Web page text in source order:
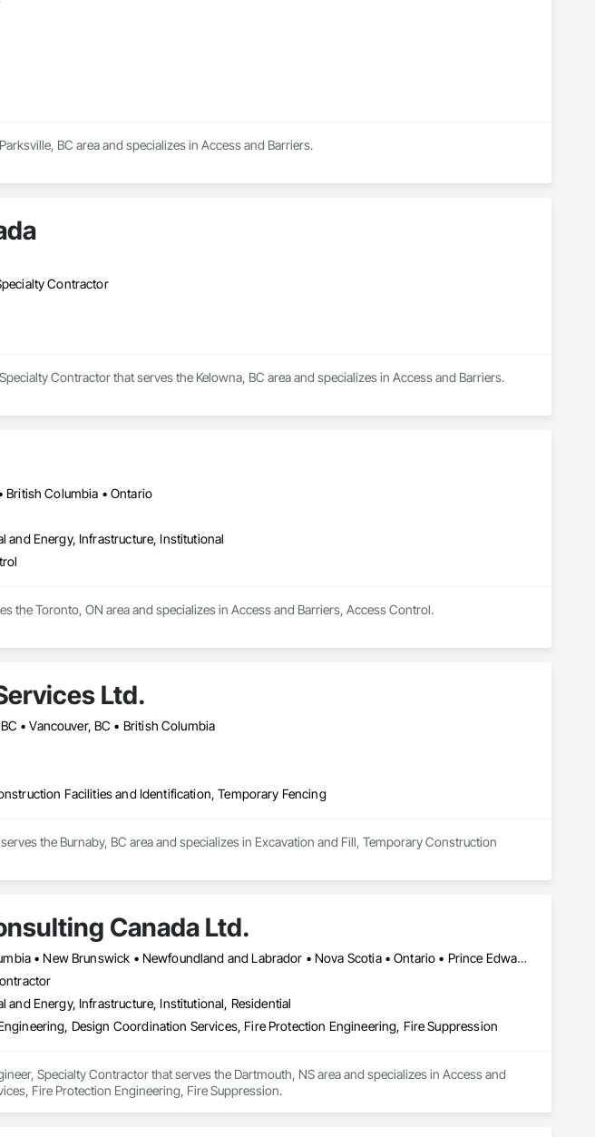
BC area and specializes in Access and Barriers.
Contractor
Contractor that serves the Kelowna, BC area and specializes in Access and Barriers.
British Columbia • Ontario
and Energy, Infrastructure, Institutional
the Toronto, ON area and specializes in Access and Barriers, Access Control.
Ltd.
• Vancouver, BC • British Columbia
Facilities and Identification, Temporary Fencing
the Burnaby, BC area and specializes in Excavation and Fill, Temporary Construction
Canada Ltd.
Halifax, NS • Alberta • British Columbia • New Brunswick • Newfoundland and Labrador • Nova Scotia • Ontario • Prince Edward Island • Québec
and Energy, Infrastructure, Institutional, Residential
Design Coordination Services, Fire Protection Engineering, Fire Suppression
Specialty Contractor that serves the Dartmouth, NS area and specializes in Access and
Fire Protection Engineering, Fire Suppression.